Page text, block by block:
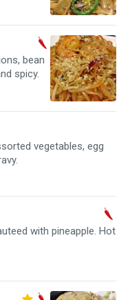
bean
spicy.
vegetables, egg
with pineapple. Hot